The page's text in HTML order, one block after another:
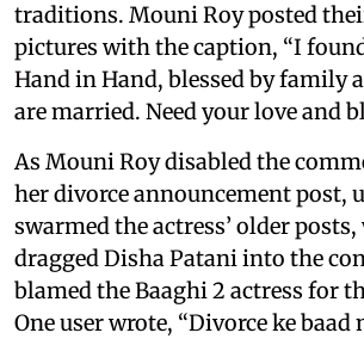
traditions. Mouni Roy posted
pictures with the caption, “I
Hand in Hand, blessed by family
are married. Need your love and
As Mouni Roy disabled the
her divorce announcement post,
swarmed the actress’ older
dragged Disha Patani into the
blamed the Baaghi 2 actress for
One user wrote, “Divorce ke baad